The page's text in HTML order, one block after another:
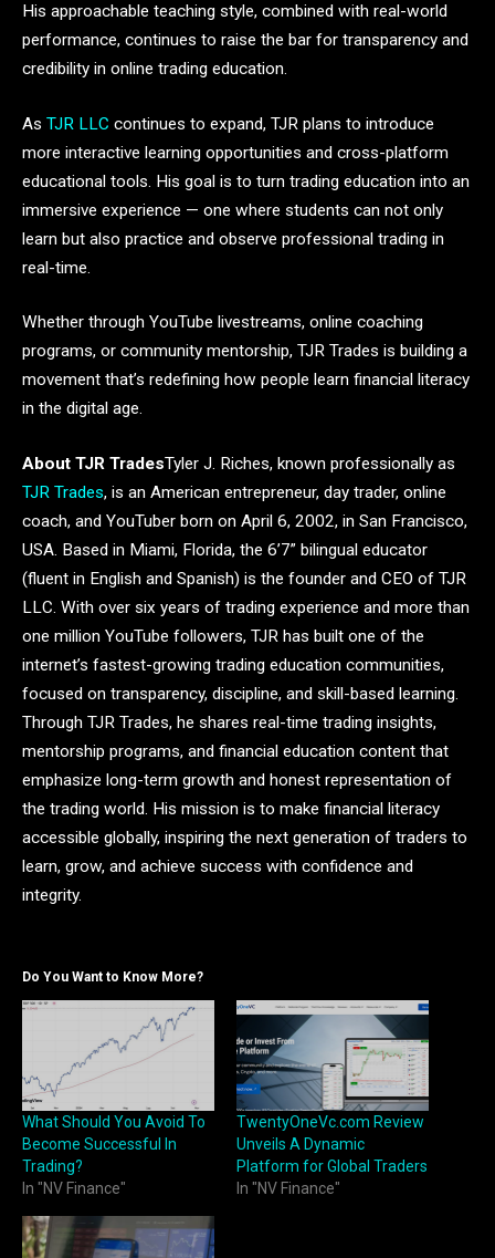
His approachable teaching style, combined with real-world
performance, continues to raise the bar for transparency and
credibility in online trading education.
As TJR LLC continues to expand, TJR plans to introduce
more interactive learning opportunities and cross-platform
educational tools. His goal is to turn trading education into an
immersive experience — one where students can not only
learn but also practice and observe professional trading in
real-time.
Whether through YouTube livestreams, online coaching
programs, or community mentorship, TJR Trades is building a
movement that’s redefining how people learn financial literacy
in the digital age.
About TJR TradesTyler J. Riches, known professionally as
TJR Trades, is an American entrepreneur, day trader, online
coach, and YouTuber born on April 6, 2002, in San Francisco,
USA. Based in Miami, Florida, the 6’7” bilingual educator
(fluent in English and Spanish) is the founder and CEO of TJR
LLC. With over six years of trading experience and more than
one million YouTube followers, TJR has built one of the
internet’s fastest-growing trading education communities,
focused on transparency, discipline, and skill-based learning.
Through TJR Trades, he shares real-time trading insights,
mentorship programs, and financial education content that
emphasize long-term growth and honest representation of
the trading world. His mission is to make financial literacy
accessible globally, inspiring the next generation of traders to
learn, grow, and achieve success with confidence and
integrity.
Do You Want to Know More?
What Should You Avoid To
Become Successful In
Trading?
In "NV Finance"
TwentyOneVc.com Review
Unveils A Dynamic
Platform for Global Traders
In "NV Finance"